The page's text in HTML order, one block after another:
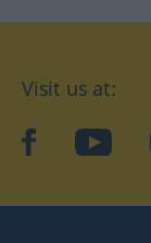
Visit us at:
facebook